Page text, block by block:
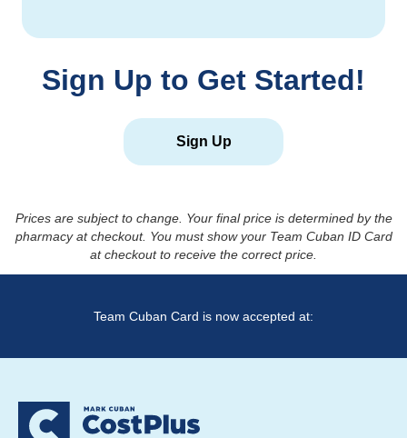
Sign Up to Get Started!
Sign Up
Prices are subject to change. Your final price is determined by the
pharmacy at checkout. You must show your Team Cuban ID Card
at checkout to receive the correct price.
Team Cuban Card is now accepted at: